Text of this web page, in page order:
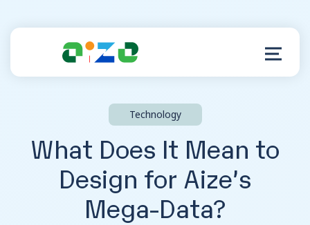
Resources
Technology
What Does It Mean to
Design for Aize’s
Mega-Data?